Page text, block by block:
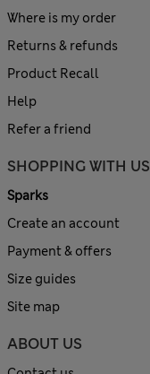
Where is my order
Returns & refunds
Product Recall
Help
Refer a friend
SHOPPING WITH US
Sparks
Create an account
Payment & offers
Size guides
Site map
ABOUT US